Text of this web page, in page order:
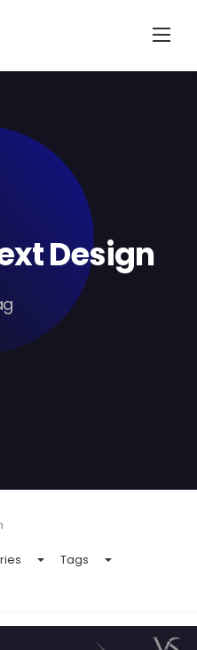
Design
Tags